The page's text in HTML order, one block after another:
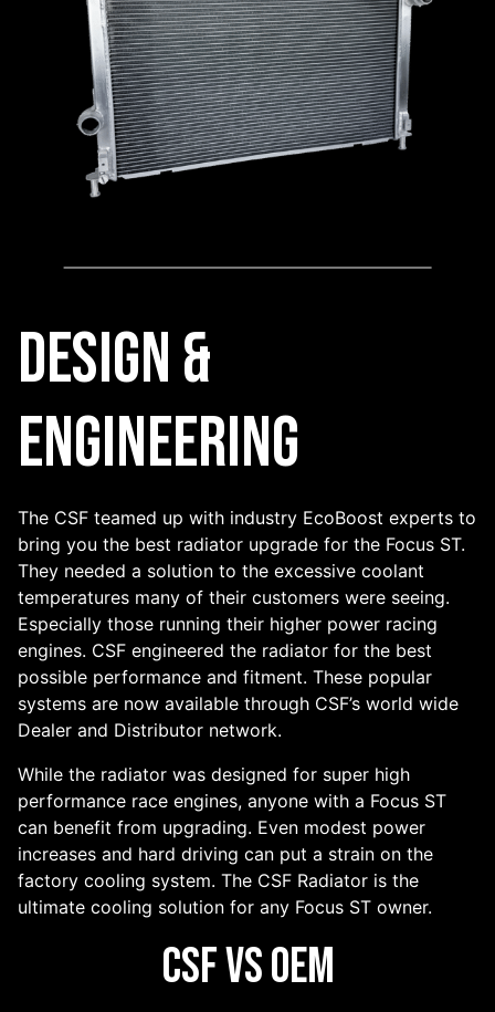
Design &
Engineering
The CSF teamed up with industry EcoBoost experts to
bring you the best radiator upgrade for the Focus ST.
They needed a solution to the excessive coolant
temperatures many of their customers were seeing.
Especially those running their higher power racing
engines. CSF engineered the radiator for the best
possible performance and fitment. These popular
systems are now available through CSF’s world wide
Dealer and Distributor network.
While the radiator was designed for super high
performance race engines, anyone with a Focus ST
can benefit from upgrading. Even modest power
increases and hard driving can put a strain on the
factory cooling system. The CSF Radiator is the
ultimate cooling solution for any Focus ST owner.
CSF vs OEM